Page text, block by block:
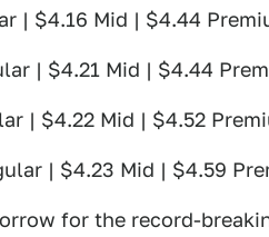
| $4.16 Mid | $4.44
| $4.21 Mid | $4.44
| $4.22 Mid | $4.52
| $4.23 Mid | $4.59
for the record-